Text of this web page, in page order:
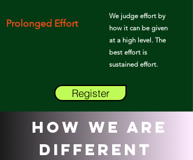
Prolonged Effort
We judge effort by
how it can be given
at a high level. The
best effort is
sustained effort.
Register
How We Are
Different